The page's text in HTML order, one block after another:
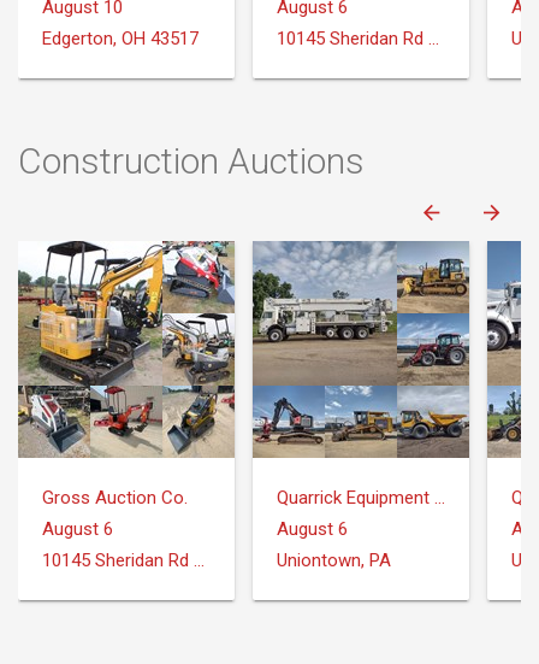
August 10
Edgerton, OH 43517
August 6
10145 Sheridan Rd Montrose, MI 48457
Construction Auctions
Gross Auction Co.
August 6
10145 Sheridan Rd Montrose, MI 48457
Quarrick Equipment & Auctions Inc.
August 6
Uniontown, PA